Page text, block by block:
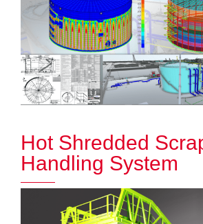
Hot Shredded
Handling System